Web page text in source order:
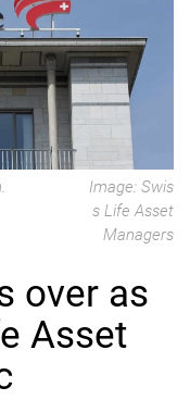
Image: Swis
s Life Asset
Managers
over as
Asset